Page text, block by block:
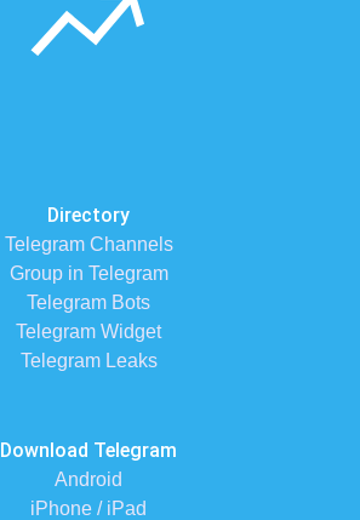
Directory
Telegram Channels
Group in Telegram
Telegram Bots
Telegram Widget
Telegram Leaks
Download Telegram
Android
iPhone / iPad